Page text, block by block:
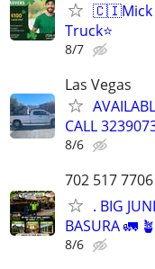
🇨🇮Mick
Truck⭐
8/7
Las Vegas
CALL
8/6
702 517 7706
. BIG
BASURA 🚛
8/6